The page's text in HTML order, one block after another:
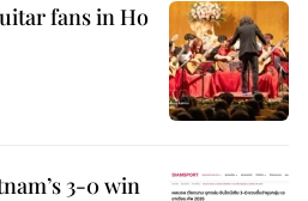
fans in Ho
3-0 win